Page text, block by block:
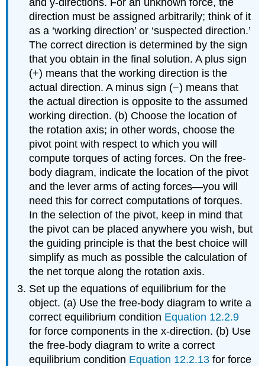
and y-directions. For an unknown force, the
direction must be assigned arbitrarily; think of it
as a ‘working direction’ or ‘suspected direction.’
The correct direction is determined by the sign
that you obtain in the final solution. A plus sign
(+) means that the working direction is the
actual direction. A minus sign (−) means that
the actual direction is opposite to the assumed
working direction. (b) Choose the location of
the rotation axis; in other words, choose the
pivot point with respect to which you will
compute torques of acting forces. On the free-
body diagram, indicate the location of the pivot
and the lever arms of acting forces—you will
need this for correct computations of torques.
In the selection of the pivot, keep in mind that
the pivot can be placed anywhere you wish, but
the guiding principle is that the best choice will
simplify as much as possible the calculation of
the net torque along the rotation axis.
Set up the equations of equilibrium for the
object. (a) Use the free-body diagram to write a
correct equilibrium condition Equation 12.2.9
for force components in the x-direction. (b) Use
the free-body diagram to write a correct
equilibrium condition Equation 12.2.13 for force